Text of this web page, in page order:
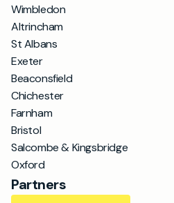
Wimbledon
Altrincham
St Albans
Exeter
Beaconsfield
Chichester
Farnham
Bristol
Salcombe & Kingsbridge
Oxford
Partners